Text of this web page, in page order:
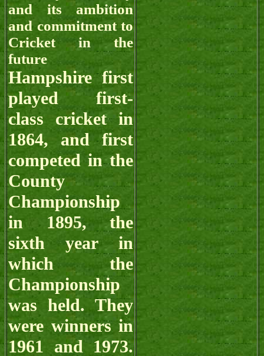
and its ambition
and commitment to
Cricket in the
future
Hampshire first
played first-
class cricket in
1864, and first
competed in the
County
Championship
in 1895, the
sixth year in
which the
Championship
was held. They
were winners in
1961 and 1973.